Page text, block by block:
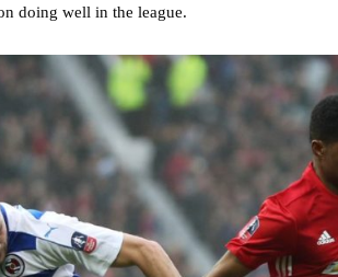
doing well in the league.